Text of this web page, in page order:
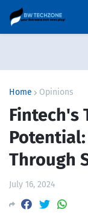
Home Opinions
Fintech's
Through
July 16, 2024